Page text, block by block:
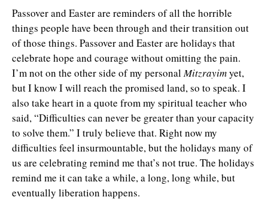
Passover and Easter are reminders of all the horrible
things people have been through and their transition out
of those things. Passover and Easter are holidays that
celebrate hope and courage without omitting the pain.
I’m not on the other side of my personalMitzrayimyet,
but I know I will reach the promised land, so to speak. I
also take heart in a quote from my spiritual teacher who
said, “Difficulties can never be greater than your capacity
to solve them.” I truly believe that. Right now my
difficulties feel insurmountable, but the holidays many of
us are celebrating remind me that’s not true. The holidays
remind me it can take a while, a long, long while, but
eventually liberation happens.